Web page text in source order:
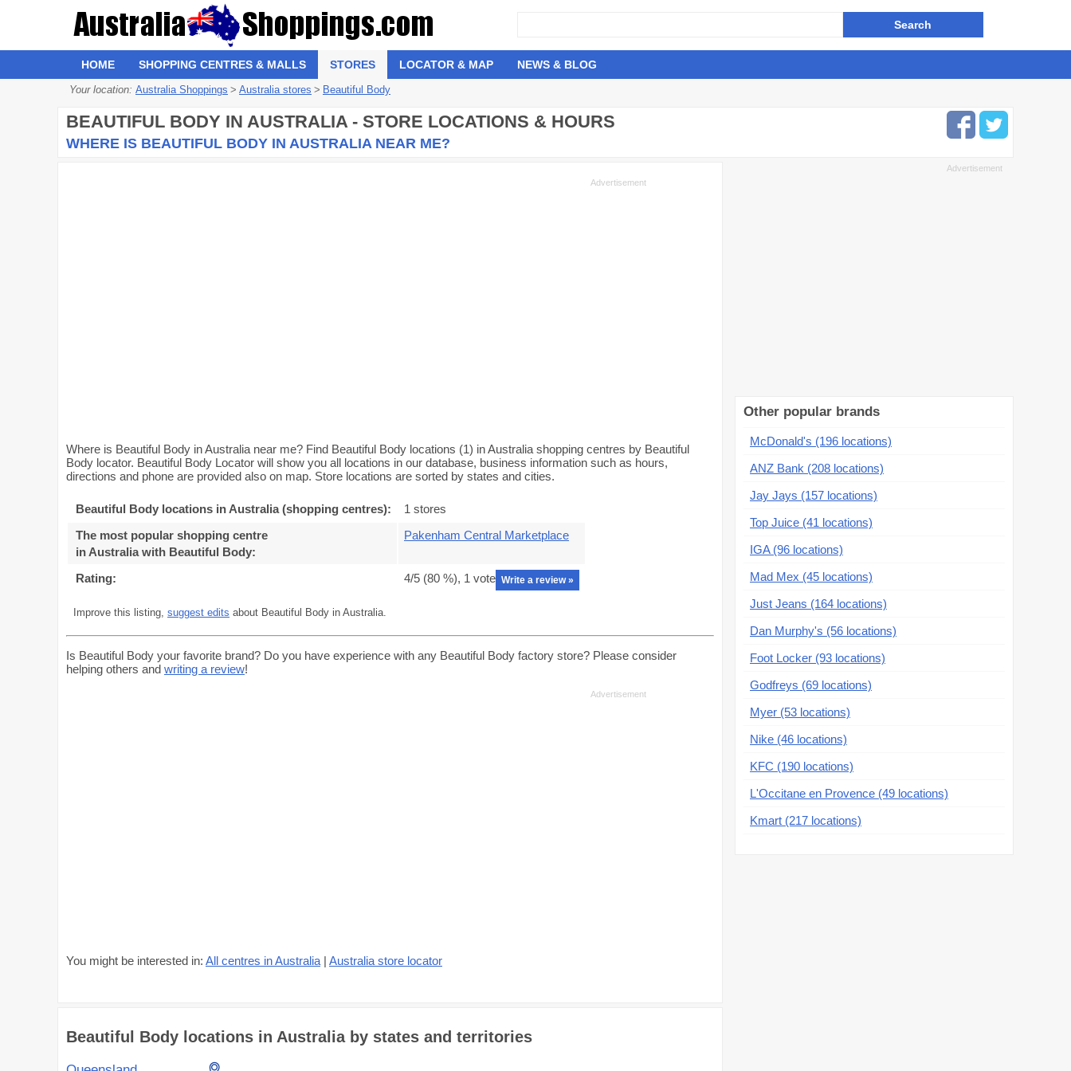
HOME SHOPPING CENTRES & MALLS STORES LOCATOR & MAP NEWS & BLOG
Your location: Australia Shoppings > Australia stores > Beautiful Body
BEAUTIFUL BODY IN AUSTRALIA - STORE LOCATIONS & HOURS
WHERE IS BEAUTIFUL BODY IN AUSTRALIA NEAR ME?
Where is Beautiful Body in Australia near me? Find Beautiful Body locations (1) in Australia shopping centres by Beautiful
Body locator. Beautiful Body Locator will show you all locations in our database, business information such as hours,
directions and phone are provided also on map. Store locations are sorted by states and cities.
Beautiful Body locations in Australia (shopping centres):
1 stores
The most popular shopping centre
in Australia with Beautiful Body:
Pakenham Central Marketplace
Rating: 4/5 (80 %), 1 vote Write a review »
Improve this listing, suggest edits about Beautiful Body in Australia.
Is Beautiful Body your favorite brand? Do you have experience with any Beautiful Body factory store? Please consider
helping others and writing a review!
You might be interested in: All centres in Australia | Australia store locator
Beautiful Body locations in Australia by states and territories
Other popular brands
McDonald's (196 locations)
ANZ Bank (208 locations)
Jay Jays (157 locations)
Top Juice (41 locations)
IGA (96 locations)
Mad Mex (45 locations)
Just Jeans (164 locations)
Dan Murphy's (56 locations)
Foot Locker (93 locations)
Godfreys (69 locations)
Myer (53 locations)
Nike (46 locations)
KFC (190 locations)
L'Occitane en Provence (49 locations)
Kmart (217 locations)